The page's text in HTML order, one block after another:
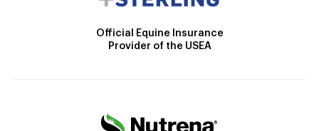
Official Equine Insurance
Provider of the USEA